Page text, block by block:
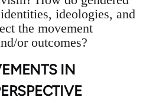
ideologies, and
the movement
or outcomes?
IN